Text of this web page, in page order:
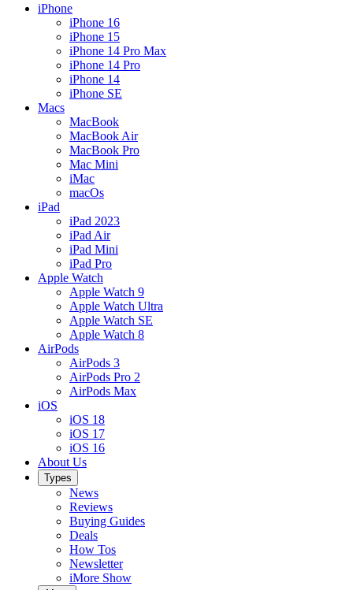
iPhone
iPhone 16
iPhone 15
iPhone 14 Pro Max
iPhone 14 Pro
iPhone 14
iPhone SE
Macs
MacBook
MacBook Air
MacBook Pro
Mac Mini
iMac
macOs
iPad
iPad 2023
iPad Air
iPad Mini
iPad Pro
Apple Watch
Apple Watch 9
Apple Watch Ultra
Apple Watch SE
Apple Watch 8
AirPods
AirPods 3
AirPods Pro 2
AirPods Max
iOS
iOS 18
iOS 17
iOS 16
About Us
Types
News
Reviews
Buying Guides
Deals
How Tos
Newsletter
iMore Show